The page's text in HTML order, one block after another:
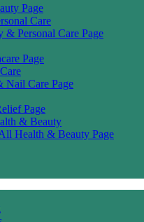
Page
Care
& Personal Care Page
Page
Nail Care Page
Page
& Beauty
Health & Beauty Page